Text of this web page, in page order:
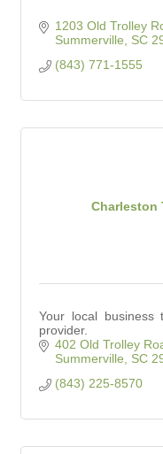
1203 Old Trolley
Summerville
SC
(843) 771-1555
Charleston
Your local business
provider.
402 Old Trolley
Summerville
SC
(843) 225-8570